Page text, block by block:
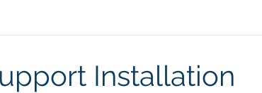
Installation